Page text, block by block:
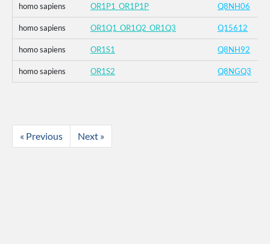
homo sapiens OR1P1_OR1P1P Q8NH06
homo sapiens OR1Q1_OR1Q2_OR1Q3 Q15612
homo sapiens OR1S1 Q8NH92
homo sapiens OR1S2 Q8NGQ3
« Previous Next »